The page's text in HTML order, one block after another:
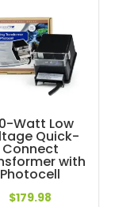
Watt Low
Quick-
Connect
with
Photocell
$179.98